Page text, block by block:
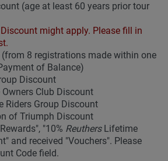
(age at least 60 years prior tour
might apply. Please fill in
(from 8 registrations made within one
of Balance)
Discount
Club Discount
Riders Group Discount
of Triumph Discount
"10% ReuthersLifetime
and received "Vouchers". Please
Code field.